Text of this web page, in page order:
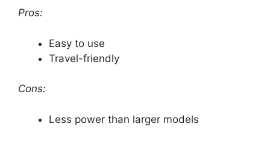
Pros:
Easy to use
Travel-friendly
Cons:
Less power than larger models